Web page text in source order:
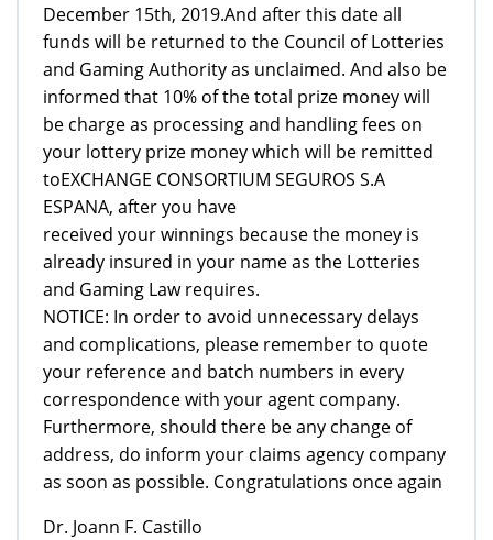
December 15th, 2019.And after this date all
funds will be returned to the Council of Lotteries
and Gaming Authority as unclaimed. And also be
informed that 10% of the total prize money will
be charge as processing and handling fees on
your lottery prize money which will be remitted
toEXCHANGE CONSORTIUM SEGUROS S.A
ESPANA, after you have
received your winnings because the money is
already insured in your name as the Lotteries
and Gaming Law requires.
NOTICE: In order to avoid unnecessary delays
and complications, please remember to quote
your reference and batch numbers in every
correspondence with your agent company.
Furthermore, should there be any change of
address, do inform your claims agency company
as soon as possible. Congratulations once again
Dr. Joann F. Castillo